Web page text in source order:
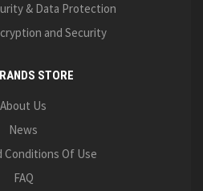
& Data Protection
and Security
STORE
About Us
News
Conditions Of Use
FAQ